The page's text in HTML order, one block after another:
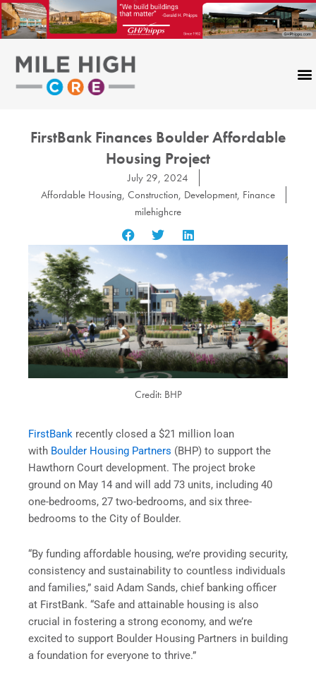
Skip
to
content
FirstBank Finances Boulder Affordable
Housing Project
July 29, 2024
Affordable Housing, Construction, Development, Finance
milehighcre
Credit: BHP
FirstBank recently closed a $21 million loan
with Boulder Housing Partners (BHP) to support the
Hawthorn Court development. The project broke
ground on May 14 and will add 73 units, including 40
one-bedrooms, 27 two-bedrooms, and six three-
bedrooms to the City of Boulder.
“By funding affordable housing, we’re providing security,
consistency and sustainability to countless individuals
and families,” said Adam Sands, chief banking officer
at FirstBank. “Safe and attainable housing is also
crucial in fostering a strong economy, and we’re
excited to support Boulder Housing Partners in building
a foundation for everyone to thrive.”